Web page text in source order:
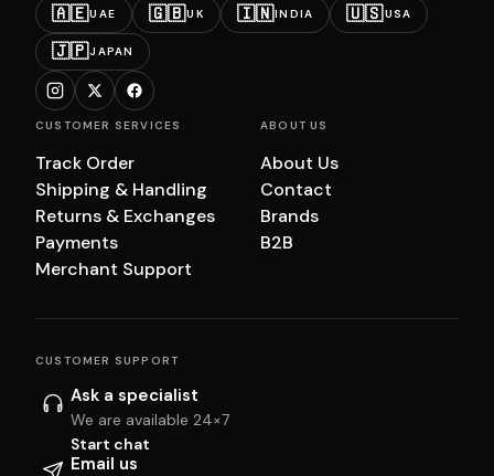
🇦🇪UAE 🇬🇧UK 🇮🇳INDIA 🇺🇸USA
🇯🇵JAPAN
CUSTOMER SERVICES
Track Order
Shipping & Handling
Returns & Exchanges
Payments
Merchant Support
ABOUT US
About Us
Contact
Brands
B2B
CUSTOMER SUPPORT
Ask a specialist
We are available 24×7
Start chat
Email us